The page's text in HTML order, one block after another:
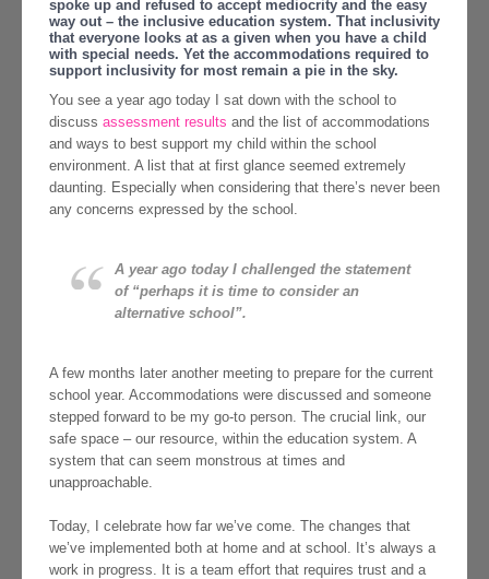
spoke up and refused to accept mediocrity and the easy
way out – the inclusive education system. That inclusivity
that everyone looks at as a given when you have a child
with special needs. Yet the accommodations required to
support inclusivity for most remain a pie in the sky.
You see a year ago today I sat down with the school to
discuss assessment results and the list of accommodations
and ways to best support my child within the school
environment. A list that at first glance seemed extremely
daunting. Especially when considering that there’s never been
any concerns expressed by the school.
A year ago today I challenged the statement
of “perhaps it is time to consider an
alternative school”.
A few months later another meeting to prepare for the current
school year. Accommodations were discussed and someone
stepped forward to be my go-to person. The crucial link, our
safe space – our resource, within the education system. A
system that can seem monstrous at times and
unapproachable.
Today, I celebrate how far we’ve come. The changes that
we’ve implemented both at home and at school. It’s always a
work in progress. It is a team effort that requires trust and a